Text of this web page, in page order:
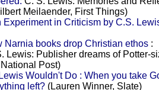
Meilaender, First Things)
Experiment in Criticism by C.S.
Narnia books drop Christian ethos :
Lewis: Publisher dreams of Potter-
Post)
Wouldn't Do : When you take
left? (Lauren Winner, Slate)